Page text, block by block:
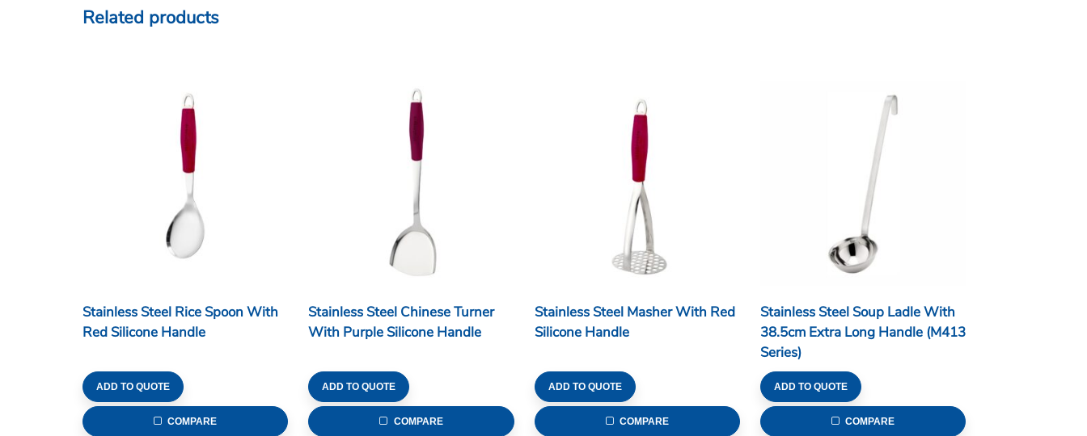
Related products
Stainless Steel Rice Spoon With
Red Silicone Handle
ADD TO QUOTE
COMPARE
Stainless Steel Chinese Turner
With Purple Silicone Handle
ADD TO QUOTE
COMPARE
Stainless Steel Masher With Red
Silicone Handle
ADD TO QUOTE
COMPARE
Stainless Steel Soup Ladle With
38.5cm Extra Long Handle (M413
Series)
ADD TO QUOTE
COMPARE